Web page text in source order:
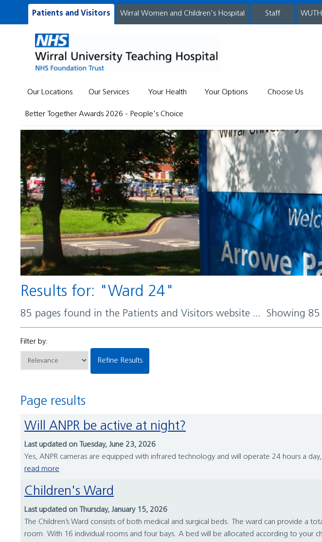
Patients and Visitors Wirral Women and Children's Hospital staff
Our Locations Our Services Your Health Your Options Choose Us
Better Together Awards 2026 - People's Choice
Results for: "Ward 24"
85 pages found in the Patients and Visitors website ... Showing 85
Filter by:
Refine Results
Page results
Will ANPR be active at night?
Last updated on Tuesday, June 23, 2026
Yes, ANPR cameras are equipped with infrared technology and will operate 24 hours a
read more
Children's Ward
Last updated on Thursday, January 15, 2026
The Children’s Ward consists of both medical and surgical beds. The ward can provide
room. With 16 individual rooms and four bays. A bed will be allocated according to your